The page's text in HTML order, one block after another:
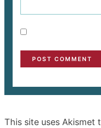
This site uses Akismet